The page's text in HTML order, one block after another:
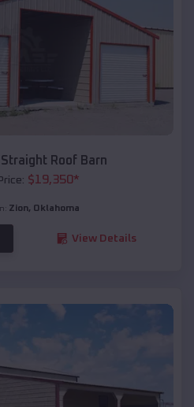
Roof Barn
$19,350*
Zion, Oklahoma
View Details